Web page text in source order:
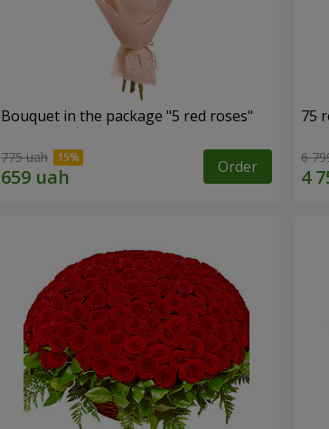
Bouquet in the package "5 red roses"
775 uah Order
75
6